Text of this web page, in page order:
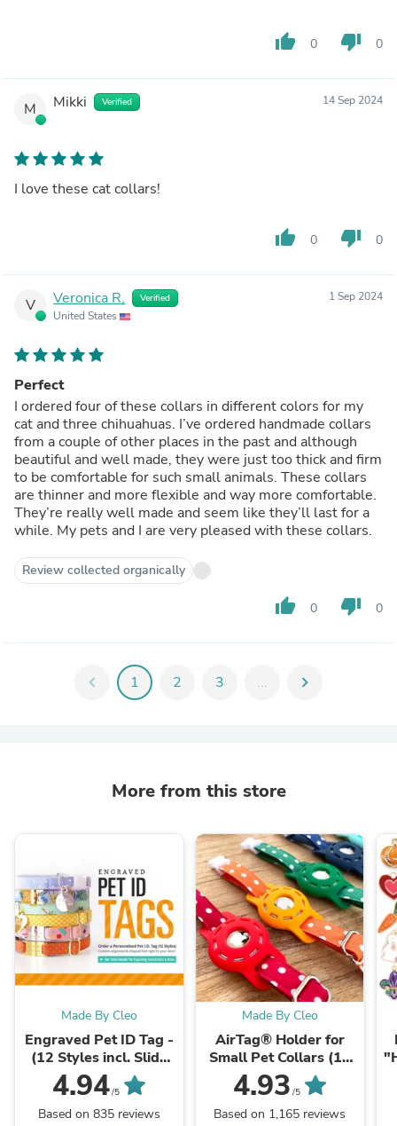
thumb_up 0 thumb_down 0
M Mikki Verified 14 Sep 2024
I love these cat collars!
thumb_up 0 thumb_down 0
V Veronica R. Verified
United States
1 Sep 2024
Perfect
I ordered four of these collars in different colors for my
cat and three chihuahuas. I’ve ordered handmade collars
from a couple of other places in the past and although
beautiful and well made, they were just too thick and firm
to be comfortable for such small animals. These collars
are thinner and more flexible and way more comfortable.
They’re really well made and seem like they’ll last for a
while. My pets and I are very pleased with these collars.
Review collected organically
thumb_up 0 thumb_down 0
chevron_left 1 2 3 ... chevron_right
More from this store
Made By Cleo
Engraved Pet ID Tag -
(12 Styles incl. Slide
On / Slider Pet Tag) -
Personalized ...
4.94/5
Based on 835 reviews
Made By Cleo
AirTag® Holder for
Small Pet Collars (15
Colors) - Sized for Cats
+ Small Dogs
4.93 /5
Based on 1,165 reviews